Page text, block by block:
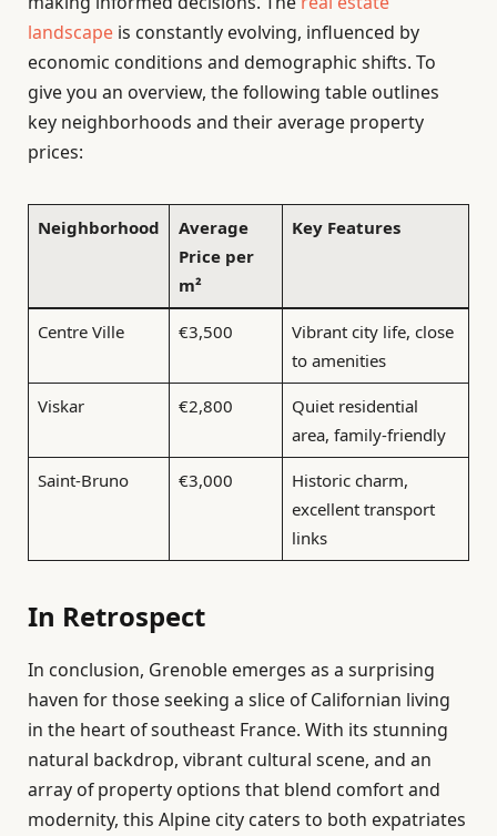
landscape is constantly evolving, influenced by
economic conditions and demographic shifts. To
give you an overview, the following table outlines
key neighborhoods and their average property
prices:
Neighborhood
Average
Price per
m²
Key Features
Centre Ville €3,500
Vibrant city life, close
to amenities
Viskar €2,800
Quiet residential
area, family-friendly
Saint-Bruno €3,000
Historic charm,
excellent transport
links
In Retrospect
In conclusion, Grenoble emerges as a surprising
haven for those seeking a slice of Californian living
in the heart of southeast France. With its stunning
natural backdrop, vibrant cultural scene, and an
array of property options that blend comfort and
modernity, this Alpine city caters to both expatriates